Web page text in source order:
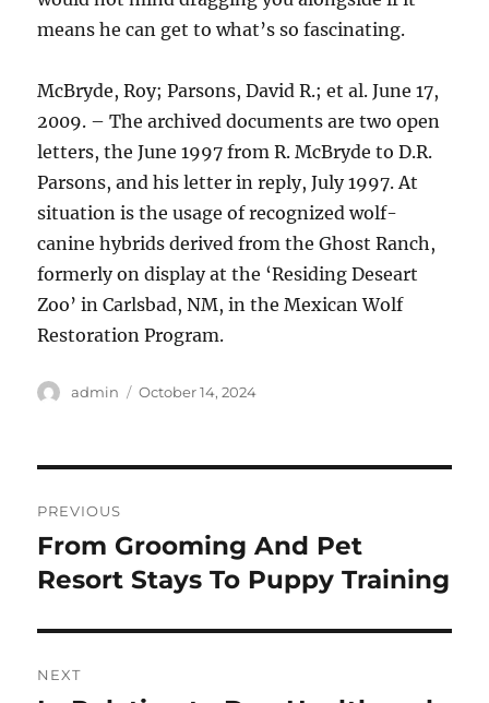
means he can get to what’s so fascinating.
McBryde, Roy; Parsons, David R.; et al. June 17,
2009. – The archived documents are two open
letters, the June 1997 from R. McBryde to D.R.
Parsons, and his letter in reply, July 1997. At
situation is the usage of recognized wolf-
canine hybrids derived from the Ghost Ranch,
formerly on display at the ‘Residing Deseart
Zoo’ in Carlsbad, NM, in the Mexican Wolf
Restoration Program.
Author
admin
Posted
October 14, 2024
navigation
PREVIOUS
Previous
post:
From Grooming And Pet
Resort Stays To Puppy Training
NEXT